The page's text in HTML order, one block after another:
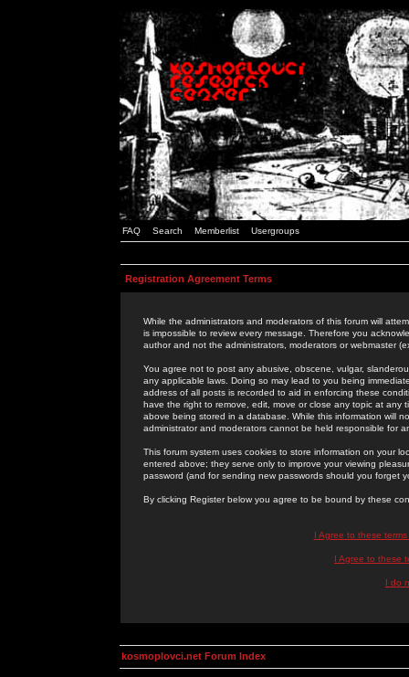
FAQ Search Memberlist Usergroups
Registration Agreement Terms
While the administrators and moderators of this forum will
is impossible to review every message. Therefore you
author and not the administrators, moderators or webmaster
You agree not to post any abusive, obscene, vulgar,
any applicable laws. Doing so may lead to you being
address of all posts is recorded to aid in enforcing these
have the right to remove, edit, move or close any topic at
above being stored in a database. While this information will
administrator and moderators cannot be held responsible for
This forum system uses cookies to store information on your
entered above; they serve only to improve your viewing
password (and for sending new passwords should you forget
By clicking Register below you agree to be bound by these
I Agree to these
I Agree to these
I do
kosmoplovci.net Forum Index